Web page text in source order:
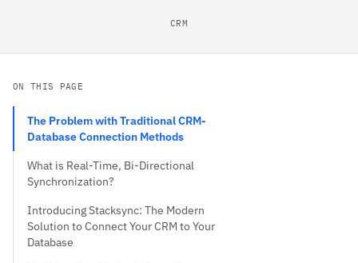
CRM
ON THIS PAGE
The Problem with Traditional CRM-
Database Connection Methods
What is Real-Time, Bi-Directional
Synchronization?
Introducing Stacksync: The Modern
Solution to Connect Your CRM to Your
Database